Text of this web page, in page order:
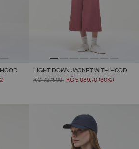
LIGHT DOWN JACKET WITH HOOD
PRICE REDUCED FROM
KČ 7.271,00TOKČ 5.089,70 (30%)